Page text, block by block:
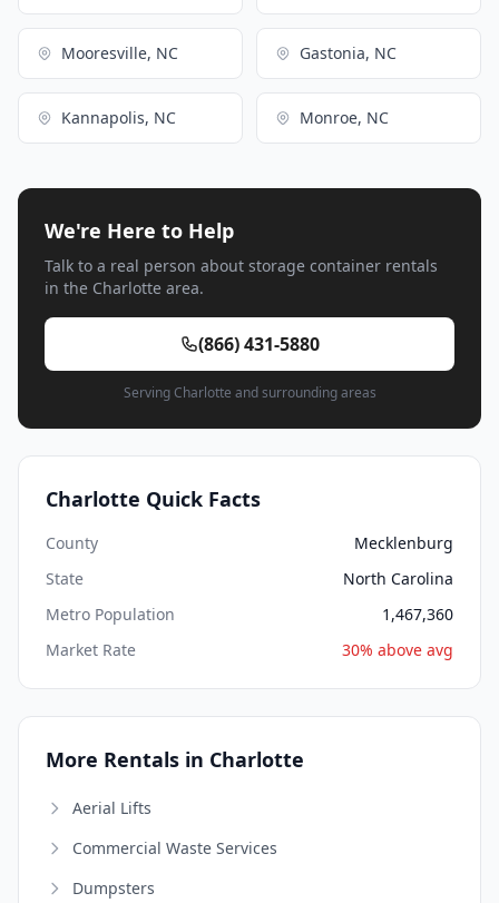
Mooresville, NC Gastonia, NC
Kannapolis, NC Monroe, NC
We're Here to Help
Talk to a real person about storage container rentals
in the Charlotte area.
(866) 431-5880
Serving Charlotte and surrounding areas
Charlotte Quick Facts
County
Mecklenburg
State
North Carolina
Metro Population
1,467,360
Market Rate
30% above avg
More Rentals in Charlotte
Aerial Lifts
Commercial Waste Services
Dumpsters